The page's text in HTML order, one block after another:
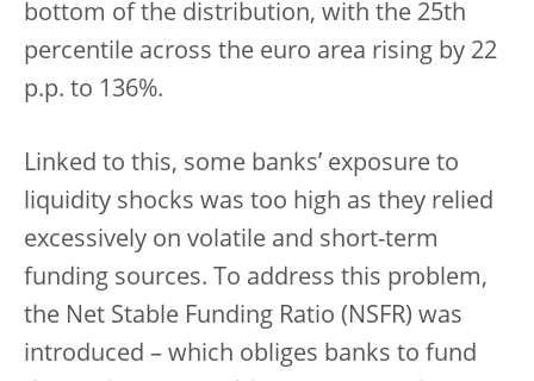
bottom of the distribution, with the 25th
percentile across the euro area rising by 22
p.p. to 136%.
Linked to this, some banks’ exposure to
liquidity shocks was too high as they relied
excessively on volatile and short-term
funding sources. To address this problem,
the Net Stable Funding Ratio (NSFR) was
introduced – which obliges banks to fund